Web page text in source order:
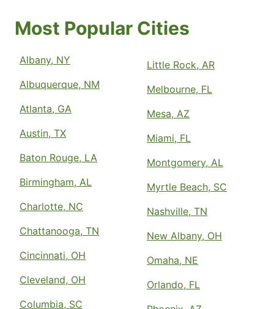
Most Popular Cities
Albany, NY
Albuquerque, NM
Atlanta, GA
Austin, TX
Baton Rouge, LA
Birmingham, AL
Charlotte, NC
Chattanooga, TN
Cincinnati, OH
Cleveland, OH
Columbia, SC
Little Rock, AR
Melbourne, FL
Mesa, AZ
Miami, FL
Montgomery, AL
Myrtle Beach, SC
Nashville, TN
New Albany, OH
Omaha, NE
Orlando, FL